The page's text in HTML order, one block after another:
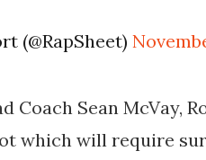
(@RapSheet)
Coach Sean McVay,
which will require